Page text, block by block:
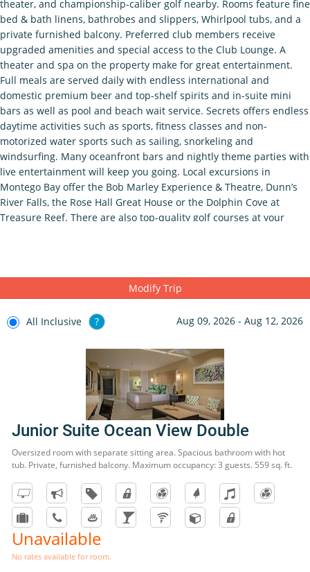
theater, and championship-caliber golf nearby. Rooms feature fine
bed & bath linens, bathrobes and slippers, Whirlpool tubs, and a
private furnished balcony. Preferred club members receive
upgraded amenities and special access to the Club Lounge. A
theater and spa on the property make for great entertainment.
Full meals are served daily with endless international and
domestic premium beer and top-shelf spirits and in-suite mini
bars as well as pool and beach wait service. Secrets offers endless
daytime activities such as sports, fitness classes and non-
motorized water sports such as sailing, snorkeling and
windsurfing. Many oceanfront bars and nightly theme parties with
live entertainment will keep you going. Local excursions in
Montego Bay offer the Bob Marley Experience & Theatre, Dunn’s
River Falls, the Rose Hall Great House or the Dolphin Cove at
Treasure Reef. There are also top-quality golf courses at your
Modify Trip
All Inclusive ? Aug 09, 2026 - Aug 12, 2026
Junior Suite Ocean View Double
Oversized room with separate sitting area. Spacious bathroom with hot
tub. Private, furnished balcony. Maximum occupancy: 3 guests. 559 sq. ft.
Unavailable
No rates available for room.